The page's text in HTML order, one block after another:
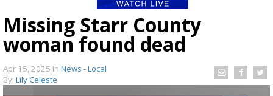
Missing Starr County
woman found dead
Apr 15, 2025 in News - Local
By: Lily Celeste